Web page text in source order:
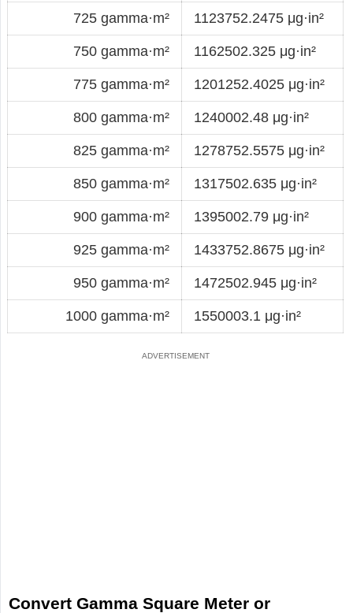
725 gamma·m² 1123752.2475 μg·in²
750 gamma·m² 1162502.325 μg·in²
775 gamma·m² 1201252.4025 μg·in²
800 gamma·m² 1240002.48 μg·in²
825 gamma·m² 1278752.5575 μg·in²
850 gamma·m² 1317502.635 μg·in²
900 gamma·m² 1395002.79 μg·in²
925 gamma·m² 1433752.8675 μg·in²
950 gamma·m² 1472502.945 μg·in²
1000 gamma·m² 1550003.1 μg·in²
Convert Gamma Square Meter or